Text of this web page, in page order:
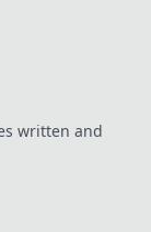
written and